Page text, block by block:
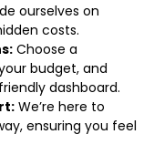
ourselves on
costs.
Choose a
budget, and
dashboard.
We’re here to
ensuring you feel